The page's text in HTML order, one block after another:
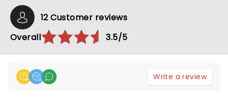
12 Customer reviews
Overall
3.5/5
Write a review